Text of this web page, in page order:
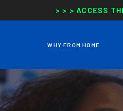
> > > ACCESS
WHY FROM HOME